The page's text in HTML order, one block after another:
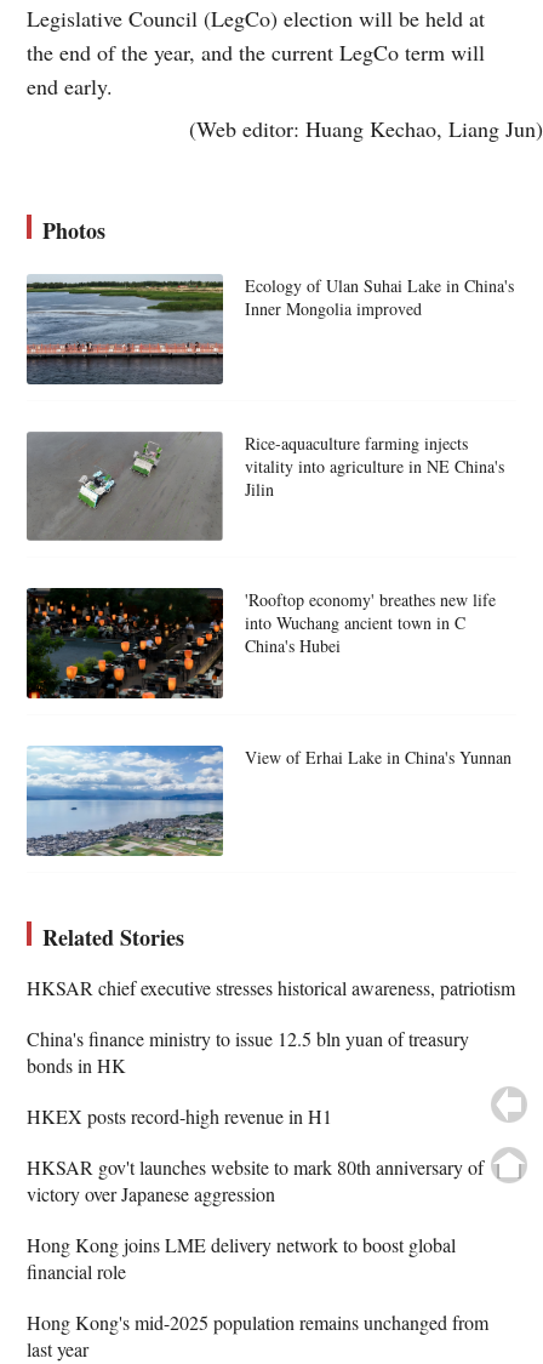
Legislative Council (LegCo) election will be held at
the end of the year, and the current LegCo term will
end early.
(Web editor: Huang Kechao, Liang Jun)
Photos
Ecology of Ulan Suhai Lake in China's
Inner Mongolia improved
Rice-aquaculture farming injects
vitality into agriculture in NE China's
Jilin
'Rooftop economy' breathes new life
into Wuchang ancient town in C
China's Hubei
View of Erhai Lake in China's Yunnan
Related Stories
HKSAR chief executive stresses historical awareness, patriotism
China's finance ministry to issue 12.5 bln yuan of treasury
bonds in HK
HKEX posts record-high revenue in H1
HKSAR gov't launches website to mark 80th anniversary of
victory over Japanese aggression
Hong Kong joins LME delivery network to boost global
financial role
Hong Kong's mid-2025 population remains unchanged from
last year